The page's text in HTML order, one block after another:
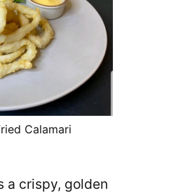
Calamari
a crispy, golden